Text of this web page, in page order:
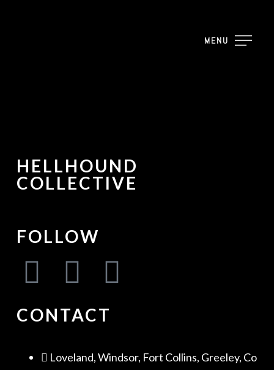
MENU
HELLHOUND
COLLECTIVE
FOLLOW
CONTACT
Loveland, Windsor, Fort Collins, Greeley, Co